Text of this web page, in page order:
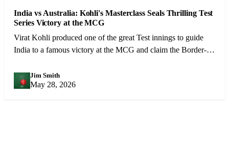
India vs Australia: Kohli's Masterclass Seals Thrilling Test
Series Victory at the MCG
Virat Kohli produced one of the great Test innings to guide
India to a famous victory at the MCG and claim the Border-
JS
Jim Smith
May 28, 2026